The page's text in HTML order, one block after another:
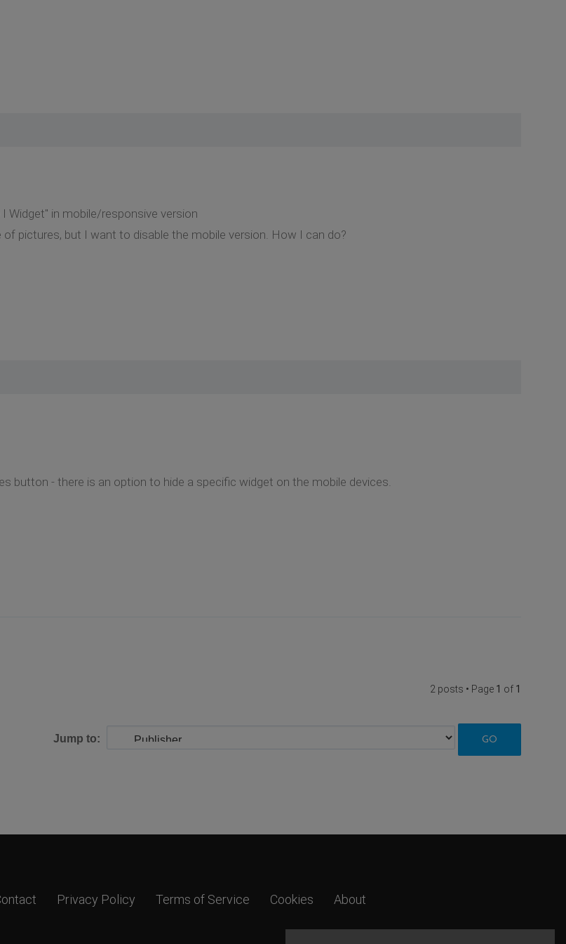
Widget" in mobile/responsive version
of pictures, but I want to disable the mobile version. How I can do?
button - there is an option to hide a specific widget on the mobile devices.
2 posts • Page 1 of 1
Jump to:
Privacy Policy Terms of Service Cookies About